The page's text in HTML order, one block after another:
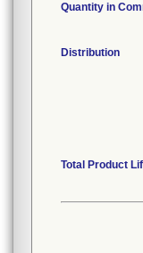
Quantity in
Distribution
Total Product